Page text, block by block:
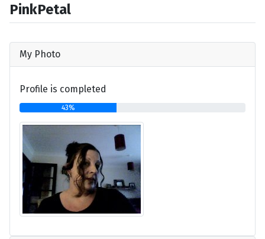
PinkPetal
My Photo
Profile is completed
43%